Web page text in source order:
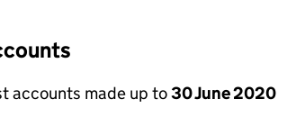
accounts made up to30 June 2020